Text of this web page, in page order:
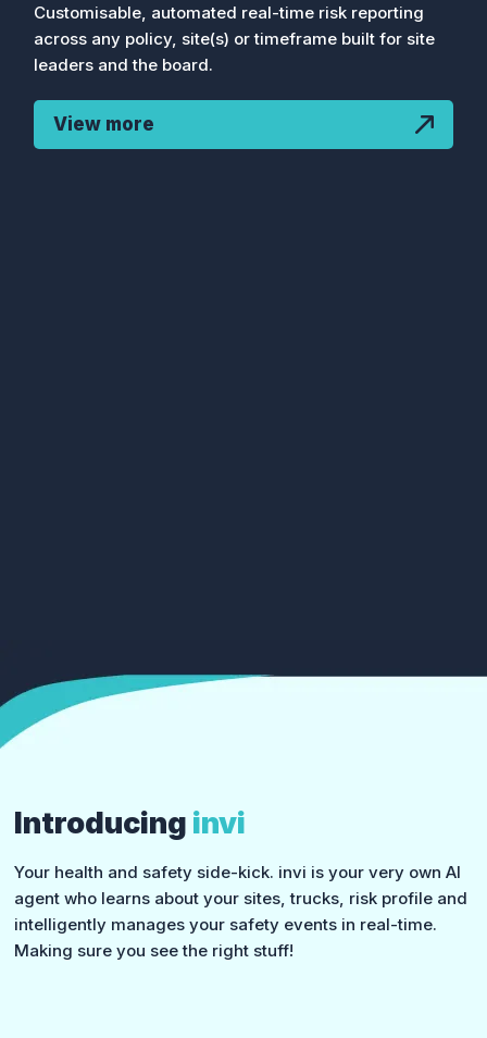
Customisable, automated real-time risk reporting
across any policy, site(s) or timeframe built for site
leaders and the board.
View more
Introducing invi
Your health and safety side-kick. invi is your very own AI
agent who learns about your sites, trucks, risk profile and
intelligently manages your safety events in real-time.
Making sure you see the right stuff!